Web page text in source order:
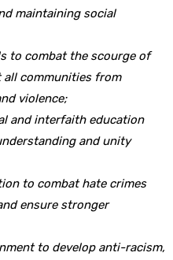
maintaining social
to combat the scourge of
communities from
violence;
and interfaith education
and unity
to combat hate crimes
ensure stronger
to develop anti-racism,